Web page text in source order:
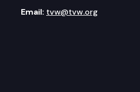
Email: tvw@tvw.org